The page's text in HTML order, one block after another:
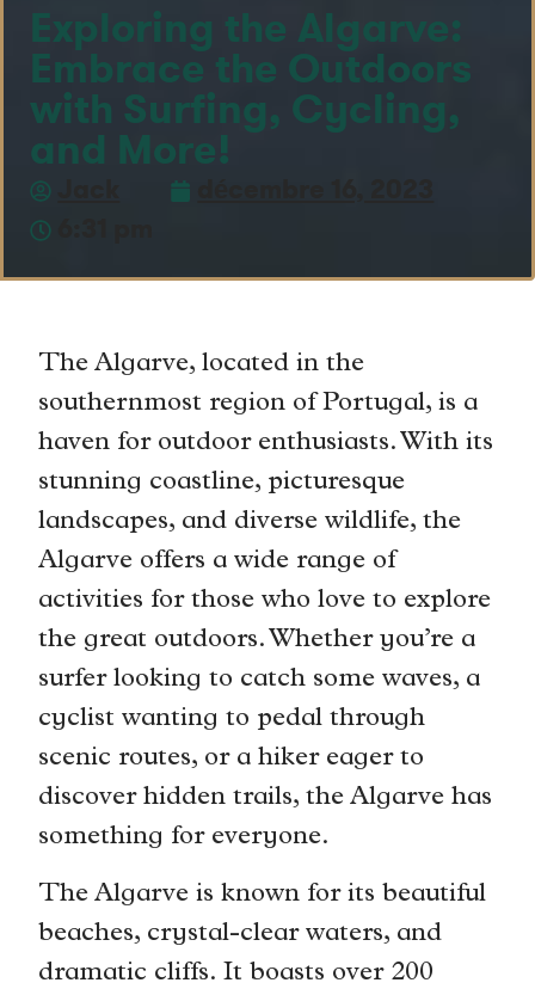
Exploring the Algarve:
Embrace the Outdoors
with Surfing, Cycling,
and More!
The Algarve, located in the
southernmost region of Portugal, is a
haven for outdoor enthusiasts. With its
stunning coastline, picturesque
landscapes, and diverse wildlife, the
Algarve offers a wide range of
activities for those who love to explore
the great outdoors. Whether you’re a
surfer looking to catch some waves, a
cyclist wanting to pedal through
scenic routes, or a hiker eager to
discover hidden trails, the Algarve has
something for everyone.
The Algarve is known for its beautiful
beaches, crystal-clear waters, and
dramatic cliffs. It boasts over 200